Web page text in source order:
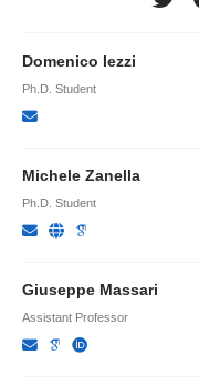
Domenico Iezzi
Ph.D. Student
Michele Zanella
Ph.D. Student
Giuseppe Massari
Assistant Professor